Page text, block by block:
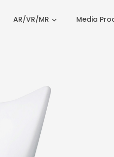
AR/VR/MR Media